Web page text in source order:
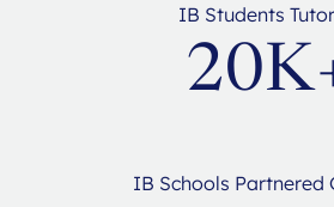
IB Students
IB Schools Partnered